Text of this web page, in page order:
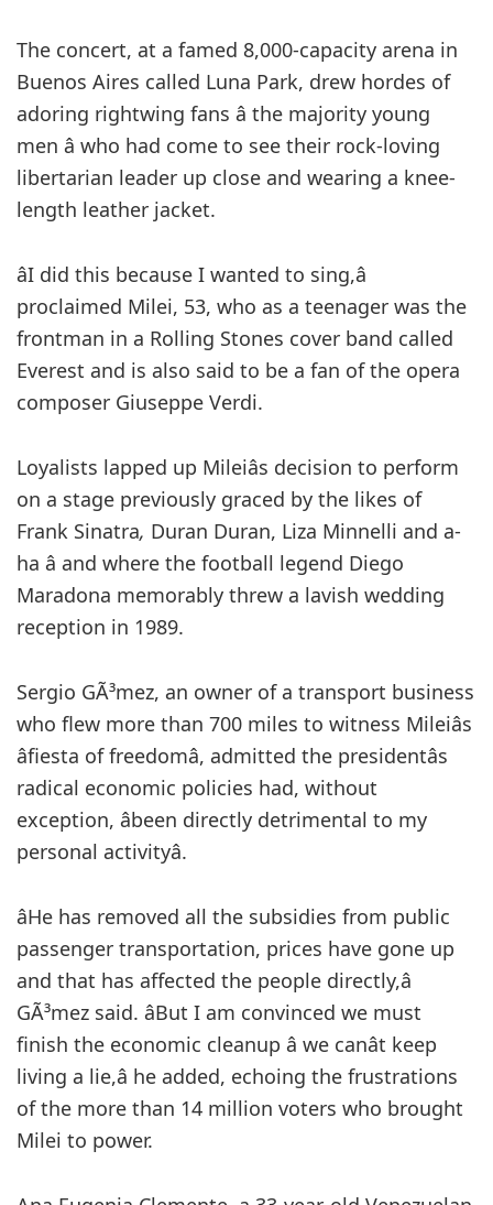
The concert, at a famed 8,000-capacity arena in
Buenos Aires called Luna Park, drew hordes of
adoring rightwing fans â the majority young
men â who had come to see their rock-loving
libertarian leader up close and wearing a knee-
length leather jacket.
âI did this because I wanted to sing,â
proclaimed Milei, 53, who as a teenager was the
frontman in a Rolling Stones cover band called
Everest and is also said to be a fan of the opera
composer Giuseppe Verdi.
Loyalists lapped up Mileiâs decision to perform
on a stage previously graced by the likes of
Frank Sinatra, Duran Duran, Liza Minnelli and a-
ha â and where the football legend Diego
Maradona memorably threw a lavish wedding
reception in 1989.
Sergio GÃ³mez, an owner of a transport business
who flew more than 700 miles to witness Mileiâs
âfiesta of freedomâ, admitted the presidentâs
radical economic policies had, without
exception, âbeen directly detrimental to my
personal activityâ.
âHe has removed all the subsidies from public
passenger transportation, prices have gone up
and that has affected the people directly,â
GÃ³mez said. âBut I am convinced we must
finish the economic cleanup â we canât keep
living a lie,â he added, echoing the frustrations
of the more than 14 million voters who brought
Milei to power.